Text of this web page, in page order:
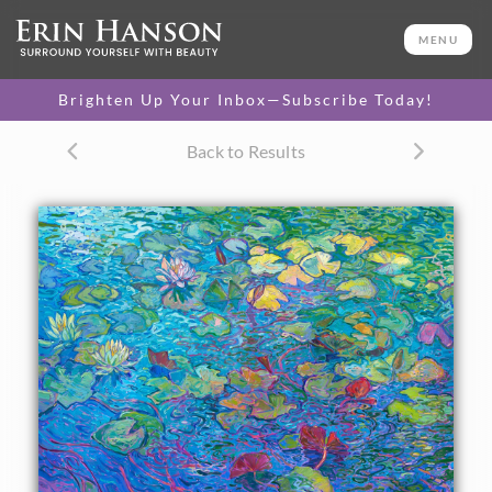
MENU
Brighten Up Your Inbox—Subscribe Today!
Back to Results
50 x 66 in
One-of-a-kind masterpiece.
TEXTURED REPLICA
original painting.
$1,600 - $17,900
CANVAS PRINT
Vibrant color printed on
canvas.
$310 - $6,020
SELECT OPTIONS >
PAPER PRINT
Lustrous photo posters. SELECT OPTIONS >